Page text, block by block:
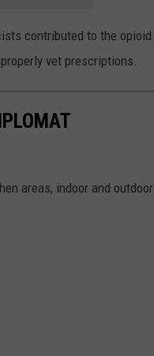
contributed to the opioid
vet prescriptions.
areas, indoor and outdoor